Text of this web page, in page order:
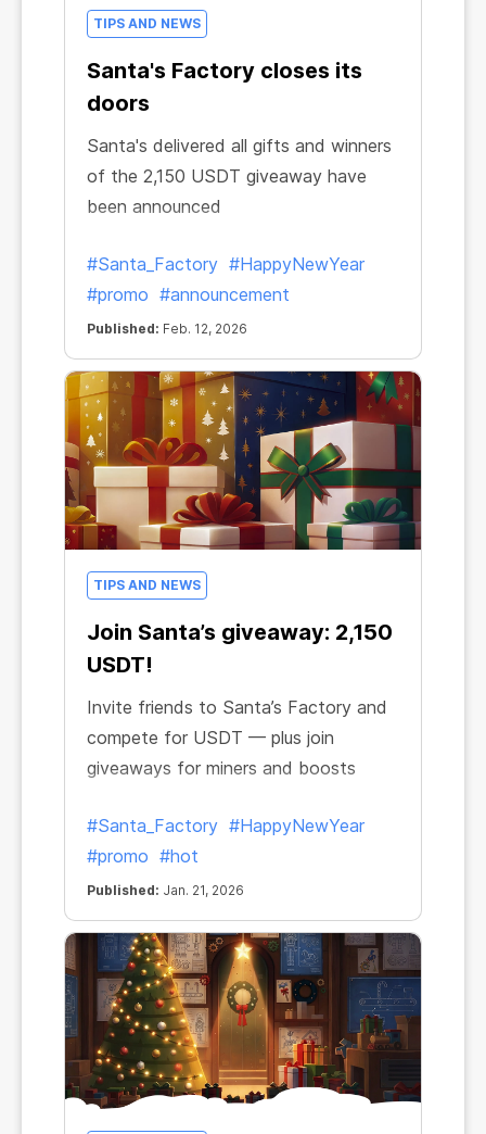
TIPS AND NEWS
Santa's Factory closes its
doors
Santa's delivered all gifts and winners
of the 2,150 USDT giveaway have
been announced
#Santa_Factory #HappyNewYear
#promo #announcement
Published: Feb. 12, 2026
TIPS AND NEWS
Join Santa’s giveaway: 2,150
USDT!
Invite friends to Santa’s Factory and
compete for USDT — plus join
giveaways for miners and boosts
#Santa_Factory #HappyNewYear
#promo #hot
Published: Jan. 21, 2026